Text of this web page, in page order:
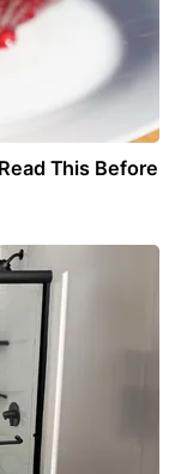
This Before